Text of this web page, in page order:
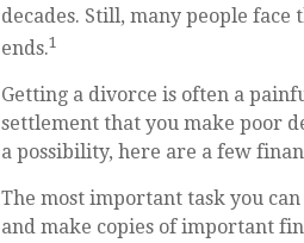
decades. Still, many people
ends.1
Getting a divorce is often a
settlement that you make poor
a possibility, here are a few
The most important task you
and make copies of important